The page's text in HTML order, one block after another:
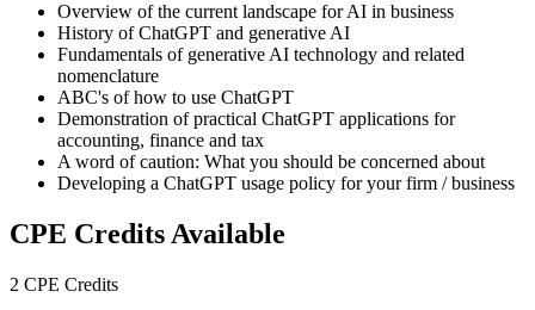
Overview of the current landscape for AI in business
History of ChatGPT and generative AI
Fundamentals of generative AI technology and related
nomenclature
ABC's of how to use ChatGPT
Demonstration of practical ChatGPT applications for
accounting, finance and tax
A word of caution: What you should be concerned about
Developing a ChatGPT usage policy for your firm / business
CPE Credits Available
2 CPE Credits